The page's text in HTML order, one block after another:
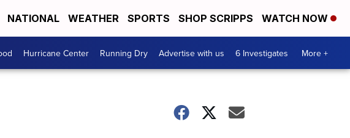
NATIONAL WEATHER SPORTS SHOP SCRIPPS WATCH NOW
Hurricane Center Running Dry Advertise with us 6 Investigates More +